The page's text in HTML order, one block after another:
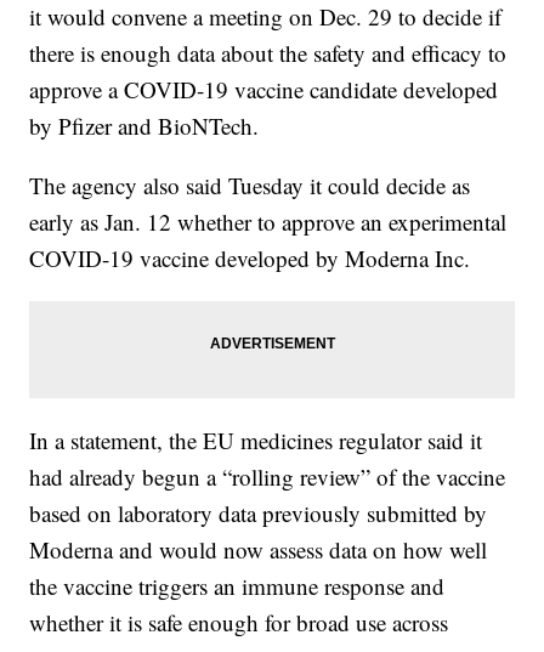
it would convene a meeting on Dec. 29 to decide if
there is enough data about the safety and efficacy to
approve a COVID-19 vaccine candidate developed
by Pfizer and BioNTech.
The agency also said Tuesday it could decide as
early as Jan. 12 whether to approve an experimental
COVID-19 vaccine developed by Moderna Inc.
In a statement, the EU medicines regulator said it
had already begun a “rolling review” of the vaccine
based on laboratory data previously submitted by
Moderna and would now assess data on how well
the vaccine triggers an immune response and
whether it is safe enough for broad use across